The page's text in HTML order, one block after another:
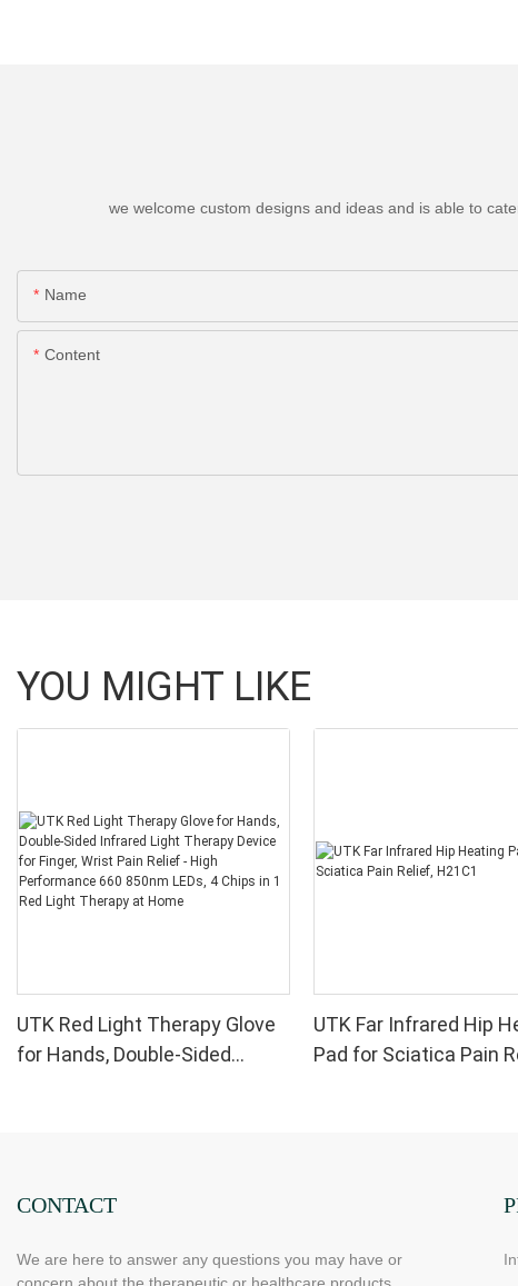
we welcome custom designs and ideas and is able to
Name
Content
YOU MIGHT LIKE
UTK Red Light Therapy Glove
for Hands, Double-Sided
Therapy at Home
UTK Far Infrared Hip
Pad for Sciatica Pain
CONTACT
We are here to answer any questions you may have or